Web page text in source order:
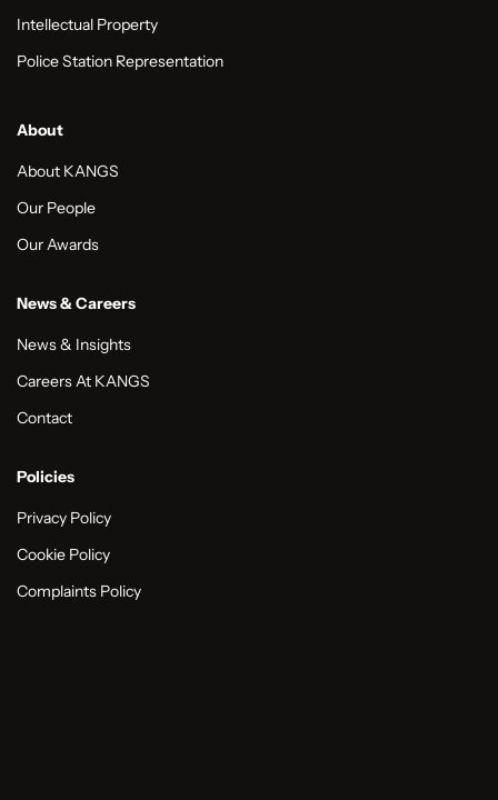
Intellectual Property
Police Station Representation
About
About KANGS
Our People
Our Awards
News & Careers
News & Insights
Careers At KANGS
Contact
Policies
Privacy Policy
Cookie Policy
Complaints Policy